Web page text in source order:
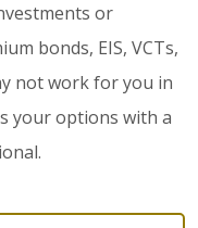
or
bonds, EIS, VCTs,
not work for you in
your options with a